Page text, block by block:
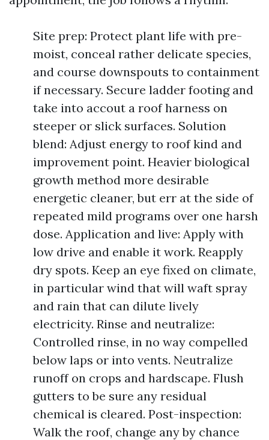
Site prep: Protect plant life with pre-
moist, conceal rather delicate species,
and course downspouts to containment
if necessary. Secure ladder footing and
take into accout a roof harness on
steeper or slick surfaces. Solution
blend: Adjust energy to roof kind and
improvement point. Heavier biological
growth method more desirable
energetic cleaner, but err at the side of
repeated mild programs over one harsh
dose. Application and live: Apply with
low drive and enable it work. Reapply
dry spots. Keep an eye fixed on climate,
in particular wind that will waft spray
and rain that can dilute lively
electricity. Rinse and neutralize:
Controlled rinse, in no way compelled
below laps or into vents. Neutralize
runoff on crops and hardscape. Flush
gutters to be sure any residual
chemical is cleared. Post-inspection:
Walk the roof, change any by chance